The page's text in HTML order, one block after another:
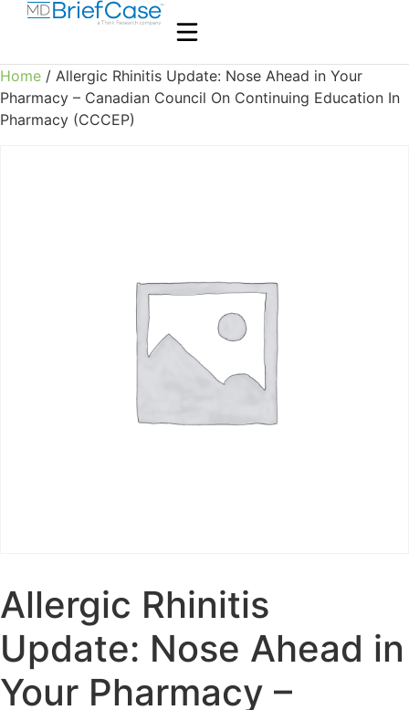
Home / Allergic Rhinitis Update: Nose Ahead in Your
Pharmacy – Canadian Council On Continuing Education In
Pharmacy (CCCEP)
Allergic Rhinitis
Update: Nose Ahead in
Your Pharmacy –